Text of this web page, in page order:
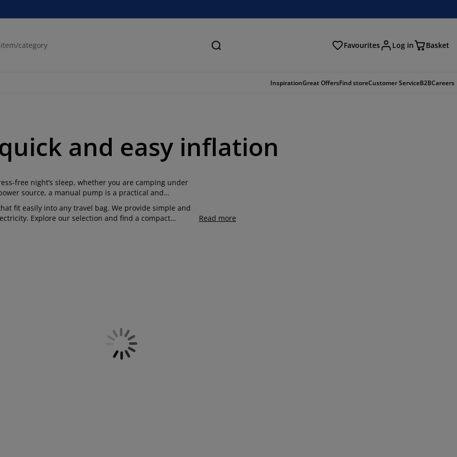
Search Favourites Log in Basket
InspirationGreat OffersFind storeCustomer ServiceB2BCareers
and easy inflation
free night’s sleep, whether you are camping under
source, a manual pump is a practical and
fit easily into any travel bag. We provide simple and
Explore our selection and find a compact
Read more